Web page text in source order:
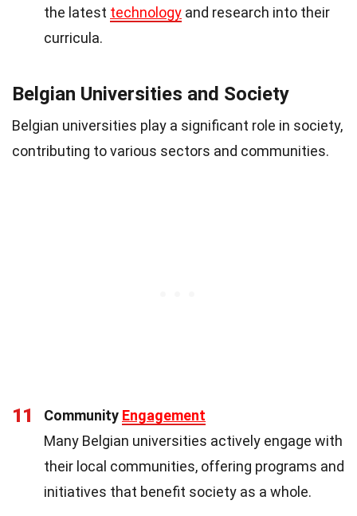
the latest technology and research into their
curricula.
Belgian Universities and Society
Belgian universities play a significant role in society,
contributing to various sectors and communities.
11 Community Engagement
Many Belgian universities actively engage with
their local communities, offering programs and
initiatives that benefit society as a whole.